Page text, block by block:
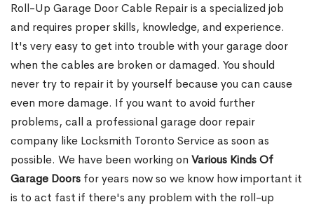
Roll-Up Garage Door Cable Repair is a specialized job
and requires proper skills, knowledge, and experience.
It's very easy to get into trouble with your garage door
when the cables are broken or damaged. You should
never try to repair it by yourself because you can cause
even more damage. If you want to avoid further
problems, call a professional garage door repair
company like Locksmith Toronto Service as soon as
possible. We have been working on Various Kinds Of
Garage Doors for years now so we know how important it
is to act fast if there's any problem with the roll-up